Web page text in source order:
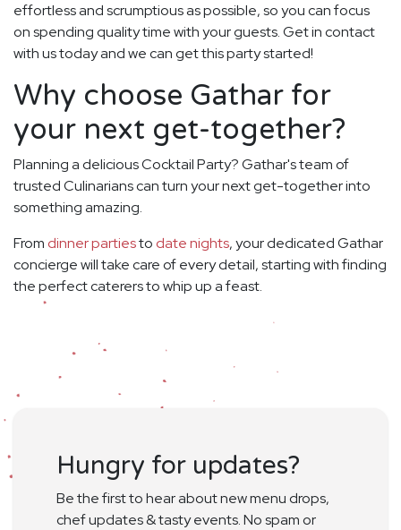
effortless and scrumptious as possible, so you can focus
on spending quality time with your guests. Get in contact
with us today and we can get this party started!
Why choose Gathar for
your next get-together?
Planning a delicious Cocktail Party? Gathar's team of
trusted Culinarians can turn your next get-together into
something amazing.
From dinner partiesto date nights, your dedicated Gathar
concierge will take care of every detail, starting with finding
the perfect caterers to whip up a feast.
Hungry for updates?
Be the first to hear about new menu drops,
chef updates & tasty events. No spam or